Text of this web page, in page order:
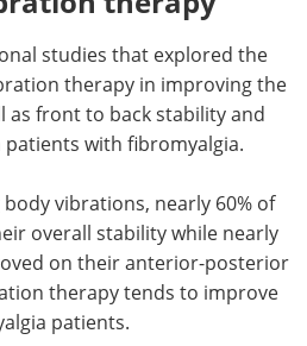
studies that explored the
therapy in improving the
as front to back stability and
with fibromyalgia.
vibrations, nearly 60% of
overall stability while nearly
on their anterior-posterior
therapy tends to improve
patients.